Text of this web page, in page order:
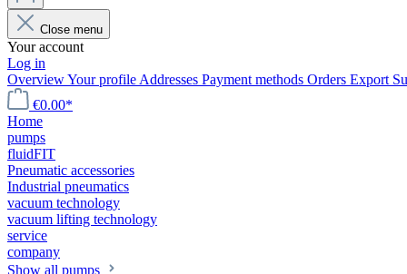
Close menu
Your account
Log in
OverviewYour profile Addresses Payment methods Orders Export
€0.00*
Home
pumps
fluidFIT
Pneumatic accessories
Industrial pneumatics
vacuum technology
vacuum lifting technology
service
company
Show all pumps